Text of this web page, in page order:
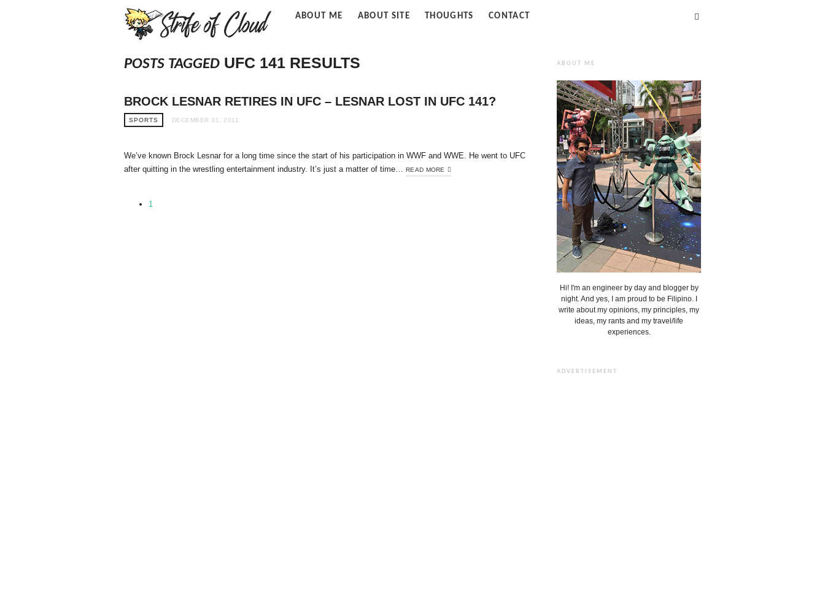
Strife
Cloud
ABOUT ME ABOUT SITE THOUGHTS CONTACT
POSTS TAGGED UFC 141 RESULTS
BROCK LESNAR RETIRES IN UFC – LESNAR LOST IN UFC 141?
SPORTS DECEMBER 31, 2011
We’ve known Brock Lesnar for a long time since the start of his participation in WWF and WWE. He went to UFC
after quitting in the wrestling entertainment industry. It’s just a matter of time…
READ MORE
1
ABOUT ME
Hi! I'm an engineer by day and blogger by
night. And yes, I am proud to be Filipino. I
write about my opinions, my principles, my
ideas, my rants and my travel/life
experiences.
ADVERTISEMENT